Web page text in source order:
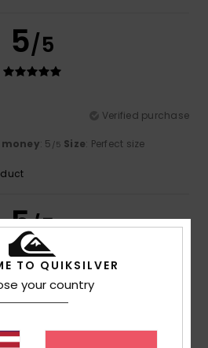
5/5
Verified purchase
: 5 /5 Size: Perfect size
5/5
TO QUIKSILVER
your country